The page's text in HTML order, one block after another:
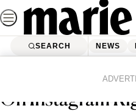
Skip
to
contentSEARCH NEWS
This Is The
On Instagram